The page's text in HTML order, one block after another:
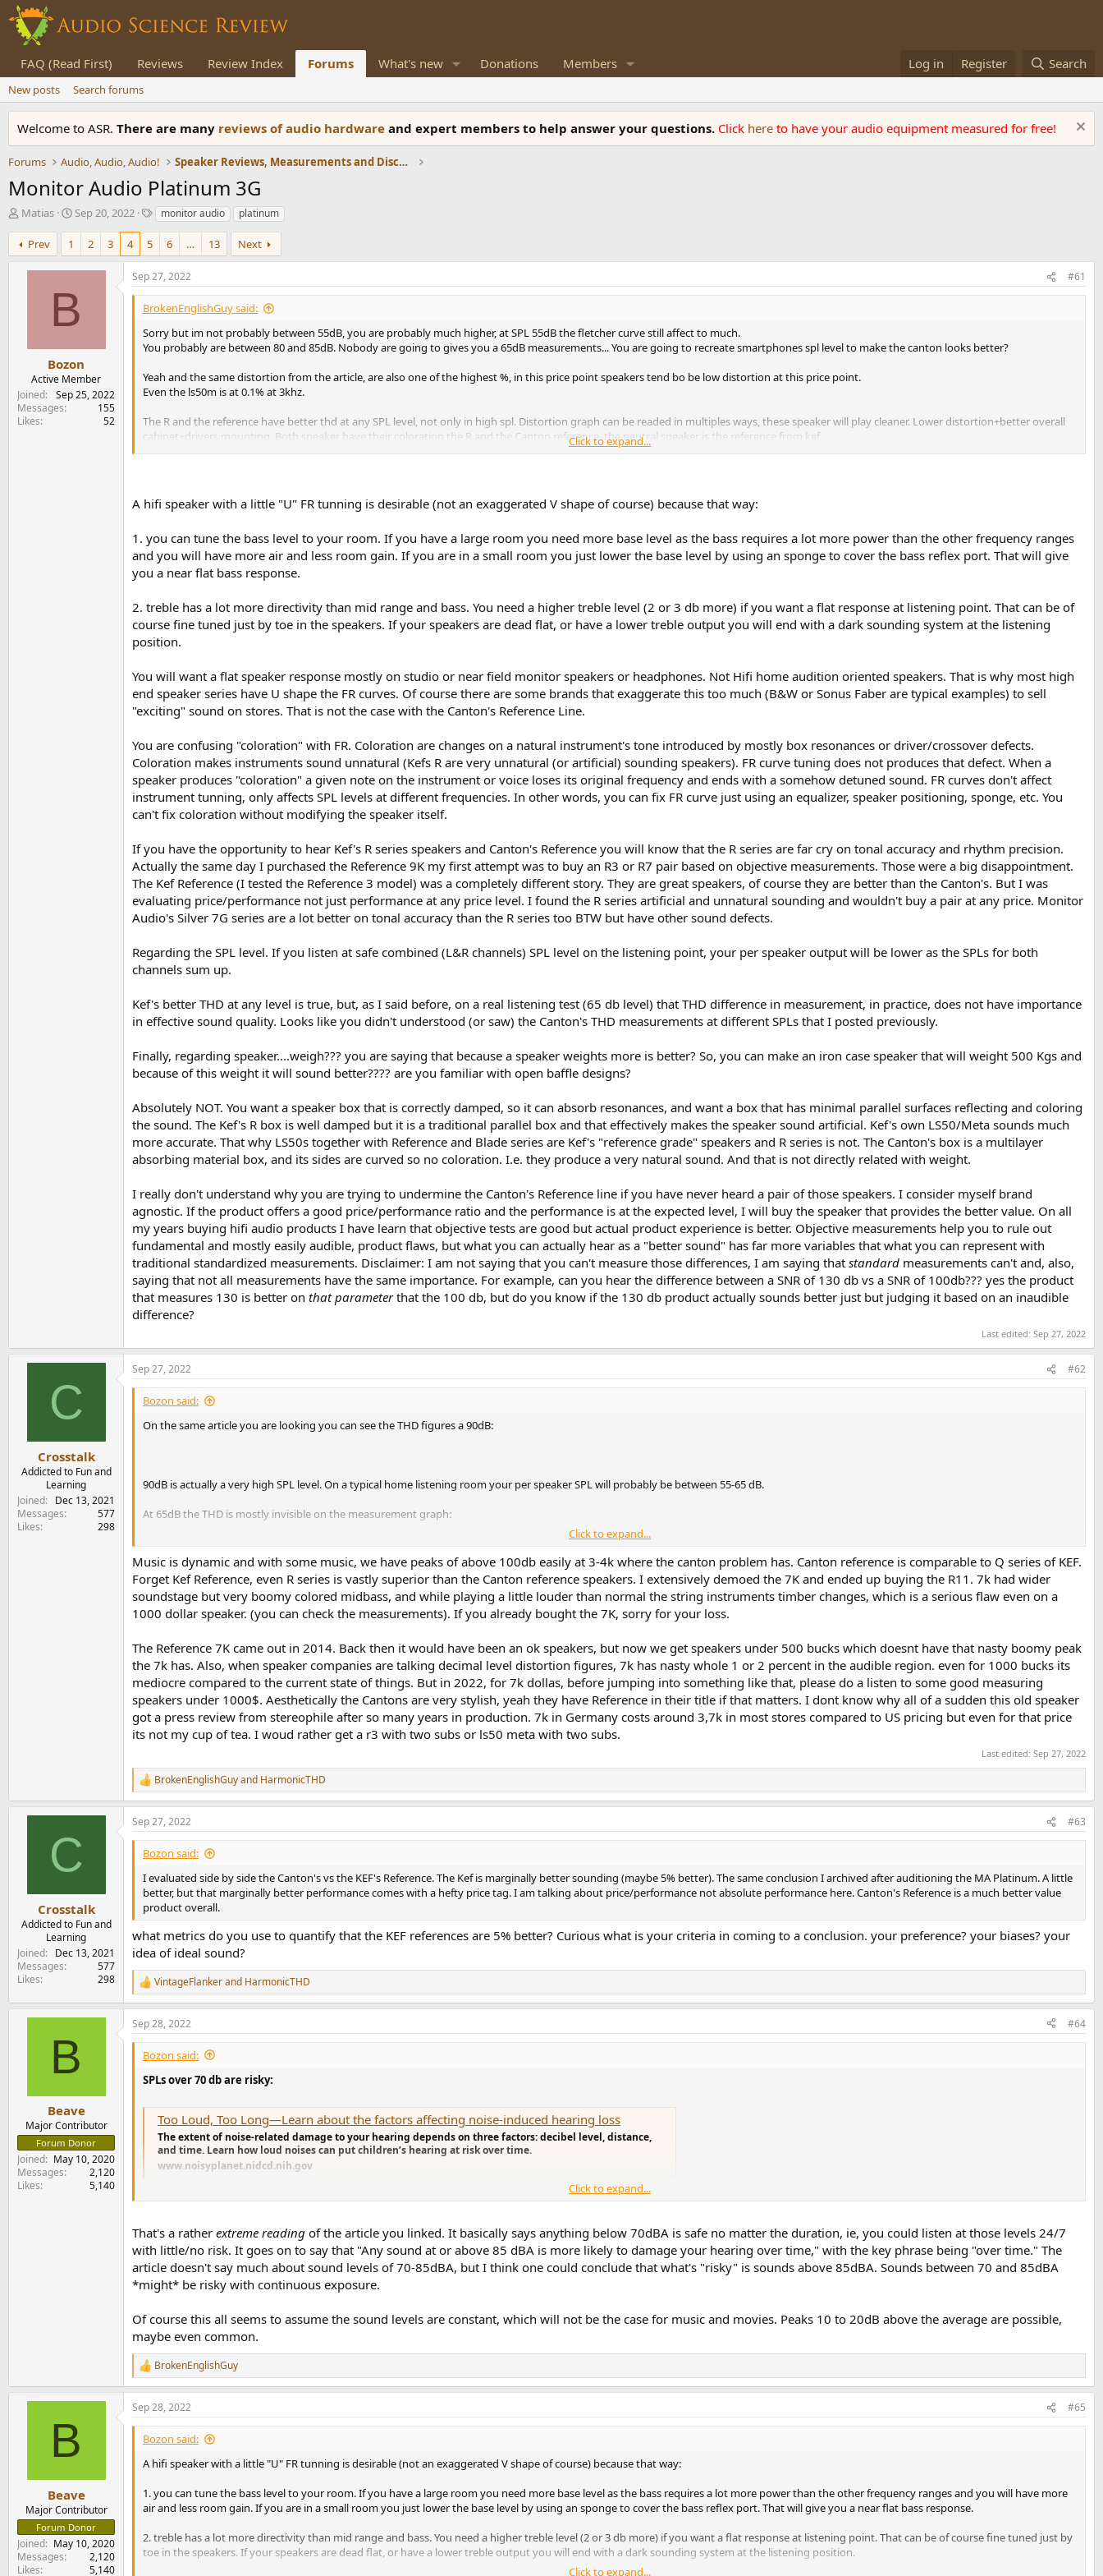
FAQ (Read First) Reviews Review Index Forums What's new Donations Members Log in Register Search
New posts Search forums
Welcome to ASR. There are many reviews of audio hardware and expert members to help answer your questions. Click here to have your audio equipment measured for free!
Forums Audio, Audio, Audio! Speaker Reviews, Measurements and Discussion
Monitor Audio Platinum 3G
T
r
e
r
Matias
S
r
t
a
t
e
Sep 20, 2022
T
s
monitor audio platinum
Prev 1 2 3 4 5 6 … 13 Next
B
Bozon
Active Member
Joined
Sep 25, 2022
Messages
155
Likes
52
Sep 27, 2022 #61
BrokenEnglishGuy said:
Sorry but im not probably between 55dB, you are probably much higher, at SPL 55dB the fletcher curve still affect to much.
You probably are between 80 and 85dB. Nobody are going to gives you a 65dB measurements... You are going to recreate smartphones spl level to make the canton looks better?
Yeah and the same distortion from the article, are also one of the highest %, in this price point speakers tend bo be low distortion at this price point.
Even the ls50m is at 0.1% at 3khz.
The R and the reference have better thd at any SPL level, not only in high spl. Distortion graph can be readed in multiples ways, these speaker will play cleaner. Lower distortion+better overall
cabinet+drivers mounting. Both speaker have their coloration the R and the Canton reference, the neutral speaker is the reference from kef.
So only because you buy the speaker that make them better? Even having the 9K you cannot detect the highly coloration man. And you insist as describe them as neutral.
So we got:
Weird mid range design that end in Higher mid-range distortion vs competition at this price. Ref 7K
Bad directivity for its price. Ref 7K
Because of the direcvitity, we got even more coloration , i still dont get why you point these as neutral speaker. You even share your not-neutral measurements and still thinks its neutral
There is no single objetive point for being comparable with the reference from kef.
being said the R series sells a lot more than the cantons.
The R7 weight 31.4 and its something between the 8k and the 7K. These speaker are in the same tier even the weight is similar, but the reference is a flawless 50kg speaker, and also measures
better Than the R and the reference.
Measurements are the real history and worth the effort for make these "tiers" of performance by its measurements.
If is not on the measurements is just your imagination.
Of course rooms tend to change much more the sound of speakers.
Click to expand...
A hifi speaker with a little "U" FR tunning is desirable (not an exaggerated V shape of course) because that way:
1. you can tune the bass level to your room. If you have a large room you need more base level as the bass requires a lot more power than the other frequency ranges
and you will have more air and less room gain. If you are in a small room you just lower the base level by using an sponge to cover the bass reflex port. That will give
you a near flat bass response.
2. treble has a lot more directivity than mid range and bass. You need a higher treble level (2 or 3 db more) if you want a flat response at listening point. That can be of
course fine tuned just by toe in the speakers. If your speakers are dead flat, or have a lower treble output you will end with a dark sounding system at the listening
position.
You will want a flat speaker response mostly on studio or near field monitor speakers or headphones. Not Hifi home audition oriented speakers. That is why most high
end speaker series have U shape the FR curves. Of course there are some brands that exaggerate this too much (B&W or Sonus Faber are typical examples) to sell
"exciting" sound on stores. That is not the case with the Canton's Reference Line.
You are confusing "coloration" with FR. Coloration are changes on a natural instrument's tone introduced by mostly box resonances or driver/crossover defects.
Coloration makes instruments sound unnatural (Kefs R are very unnatural (or artificial) sounding speakers). FR curve tuning does not produces that defect. When a
speaker produces "coloration" a given note on the instrument or voice loses its original frequency and ends with a somehow detuned sound. FR curves don't affect
instrument tunning, only affects SPL levels at different frequencies. In other words, you can fix FR curve just using an equalizer, speaker positioning, sponge, etc. You
can't fix coloration without modifying the speaker itself.
If you have the opportunity to hear Kef's R series speakers and Canton's Reference you will know that the R series are far cry on tonal accuracy and rhythm precision.
Actually the same day I purchased the Reference 9K my first attempt was to buy an R3 or R7 pair based on objective measurements. Those were a big disappointment.
The Kef Reference (I tested the Reference 3 model) was a completely different story. They are great speakers, of course they are better than the Canton's. But I was
evaluating price/performance not just performance at any price level. I found the R series artificial and unnatural sounding and wouldn't buy a pair at any price. Monitor
Audio's Silver 7G series are a lot better on tonal accuracy than the R series too BTW but have other sound defects.
Regarding the SPL level. If you listen at safe combined (L&R channels) SPL level on the listening point, your per speaker output will be lower as the SPLs for both
channels sum up.
Kef's better THD at any level is true, but, as I said before, on a real listening test (65 db level) that THD difference in measurement, in practice, does not have importance
in effective sound quality. Looks like you didn't understood (or saw) the Canton's THD measurements at different SPLs that I posted previously.
Finally, regarding speaker....weigh??? you are saying that because a speaker weights more is better? So, you can make an iron case speaker that will weight 500 Kgs and
because of this weight it will sound better???? are you familiar with open baffle designs?
Absolutely NOT. You want a speaker box that is correctly damped, so it can absorb resonances, and want a box that has minimal parallel surfaces reflecting and coloring
the sound. The Kef's R box is well damped but it is a traditional parallel box and that effectively makes the speaker sound artificial. Kef's own LS50/Meta sounds much
more accurate. That why LS50s together with Reference and Blade series are Kef's "reference grade" speakers and R series is not. The Canton's box is a multilayer
absorbing material box, and its sides are curved so no coloration. I.e. they produce a very natural sound. And that is not directly related with weight.
I really don't understand why you are trying to undermine the Canton's Reference line if you have never heard a pair of those speakers. I consider myself brand
agnostic. If the product offers a good price/performance ratio and the performance is at the expected level, I will buy the speaker that provides the better value. On all
my years buying hifi audio products I have learn that objective tests are good but actual product experience is better. Objective measurements help you to rule out
fundamental and mostly easily audible, product flaws, but what you can actually hear as a "better sound" has far more variables that what you can represent with
traditional standardized measurements. Disclaimer: I am not saying that you can't measure those differences, I am saying that standard measurements can't and, also,
saying that not all measurements have the same importance. For example, can you hear the difference between a SNR of 130 db vs a SNR of 100db??? yes the product
that measures 130 is better on that parameterthat the 100 db, but do you know if the 130 db product actually sounds better just but judging it based on an inaudible
difference?
Last edited: Sep 27, 2022
C
Crosstalk
Addicted to Fun and
Learning
Joined
Dec 13, 2021
Messages
577
Likes
298
Sep 27, 2022 #62
Bozon said:
On the same article you are looking you can see the THD figures a 90dB:
90dB is actually a very high SPL level. On a typical home listening room your per speaker SPL will probably be between 55-65 dB.
At 65dB the THD is mostly invisible on the measurement graph:
Click to expand...
Music is dynamic and with some music, we have peaks of above 100db easily at 3-4k where the canton problem has. Canton reference is comparable to Q series of KEF.
Forget Kef Reference, even R series is vastly superior than the Canton reference speakers. I extensively demoed the 7K and ended up buying the R11. 7k had wider
soundstage but very boomy colored midbass, and while playing a little louder than normal the string instruments timber changes, which is a serious flaw even on a
1000 dollar speaker. (you can check the measurements). If you already bought the 7K, sorry for your loss.
The Reference 7K came out in 2014. Back then it would have been an ok speakers, but now we get speakers under 500 bucks which doesnt have that nasty boomy peak
the 7k has. Also, when speaker companies are talking decimal level distortion figures, 7k has nasty whole 1 or 2 percent in the audible region. even for 1000 bucks its
mediocre compared to the current state of things. But in 2022, for 7k dollas, before jumping into something like that, please do a listen to some good measuring
speakers under 1000$. Aesthetically the Cantons are very stylish, yeah they have Reference in their title if that matters. I dont know why all of a sudden this old speaker
got a press review from stereophile after so many years in production. 7k in Germany costs around 3,7k in most stores compared to US pricing but even for that price
its not my cup of tea. I woud rather get a r3 with two subs or ls50 meta with two subs.
Last edited: Sep 27, 2022
R
e
a
c
t
n
BrokenEnglishGuyand HarmonicTHD
C
Crosstalk
Addicted to Fun and
Learning
Joined
Dec 13, 2021
Messages
577
Likes
298
Sep 27, 2022 #63
Bozon said:
I evaluated side by side the Canton's vs the KEF's Reference. The Kef is marginally better sounding (maybe 5% better). The same conclusion I archived after auditioning the MA Platinum. A little
better, but that marginally better performance comes with a hefty price tag. I am talking about price/performance not absolute performance here. Canton's Reference is a much better value
product overall.
what metrics do you use to quantify that the KEF references are 5% better? Curious what is your criteria in coming to a conclusion. your preference? your biases? your
idea of ideal sound?
R
e
a
c
t
o
n
VintageFlankerand HarmonicTHD
B
Beave
Major Contributor
Forum Donor
Joined
May 10, 2020
Messages
2,120
Likes
5,140
Sep 28, 2022 #64
Bozon said:
SPLs over 70 db are risky:
Too Loud, Too Long—Learn about the factors affecting noise-induced hearing loss
The extent of noise-related damage to your hearing depends on three factors: decibel level, distance,
and time. Learn how loud noises can put children’s hearing at risk over time.
www.noisyplanet.nidcd.nih.gov
On a stereo system you will have a combined SPL from both speakers outputs at listening point.
The method to determineyourper speaker SPL at listening room would be:
1. Put some pink noise on your player
2. Adjust volume to a normal or a little over listening level on your listening point (this would be with both channels driven at the same time)
3. Change the pink noise for intense sounding music (for example heavy metal) to confirm the volume is comfortable. Re-adjust if needed
5. Play pink noise again.
5. Measure per speaker SPL at 1 Meter distance from the non-disconnected speaker. Repeat for the other one if you need to reconfirm.
I have experimented with the SPL at the listening point. At what I consider a very loud level and uncomfortable, my measurements are about 70 db combined.
Of course there are exceptions. If you have a large listening room and you are far from the speakers you will probably crank the volume more.
Click to expand...
That's a rather extreme reading of the article you linked. It basically says anything below 70dBA is safe no matter the duration, ie, you could listen at those levels 24/7
with little/no risk. It goes on to say that "Any sound at or above 85 dBA is more likely to damage your hearing over time," with the key phrase being "over time." The
article doesn't say much about sound levels of 70-85dBA, but I think one could conclude that what's "risky" is sounds above 85dBA. Sounds between 70 and 85dBA
*might* be risky with continuous exposure.
Of course this all seems to assume the sound levels are constant, which will not be the case for music and movies. Peaks 10 to 20dB above the average are possible,
maybe even common.
R
e
a
c
t
n
BrokenEnglishGuy
B
Beave
Major Contributor
Forum Donor
Joined
May 10, 2020
Messages
2,120
Likes
5,140
Sep 28, 2022 #65
Bozon said:
A hifi speaker with a little "U" FR tunning is desirable (not an exaggerated V shape of course) because that way:
1. you can tune the bass level to your room. If you have a large room you need more base level as the bass requires a lot more power than the other frequency ranges and you will have more
air and less room gain. If you are in a small room you just lower the base level by using an sponge to cover the bass reflex port. That will give you a near flat bass response.
2. treble has a lot more directivity than mid range and bass. You need a higher treble level (2 or 3 db more) if you want a flat response at listening point. That can be of course fine tuned just by
toe in the speakers. If your speakers are dead flat, or have a lower treble output you will end with a dark sounding system at the listening position.
Click to expand...